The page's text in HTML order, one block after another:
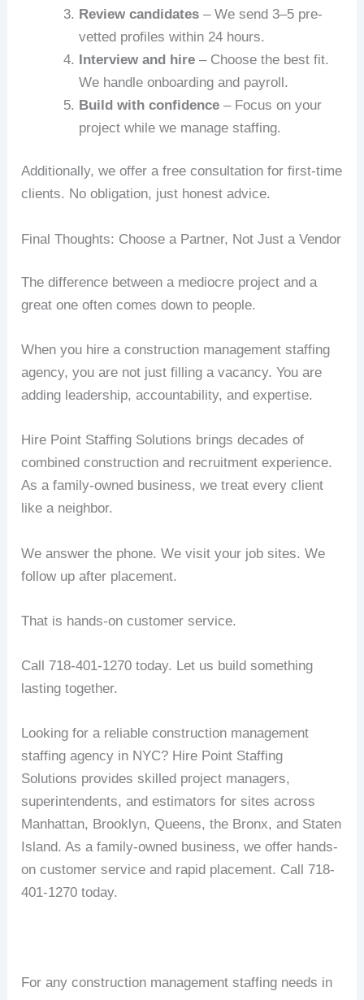
Review candidates – We send 3–5 pre-
vetted profiles within 24 hours.
Interview and hire – Choose the best fit.
We handle onboarding and payroll.
Build with confidence – Focus on your
project while we manage staffing.
Additionally, we offer a free consultation for first-time
clients. No obligation, just honest advice.
Final Thoughts: Choose a Partner, Not Just a Vendor
The difference between a mediocre project and a
great one often comes down to people.
When you hire a construction management staffing
agency, you are not just filling a vacancy. You are
adding leadership, accountability, and expertise.
Hire Point Staffing Solutions brings decades of
combined construction and recruitment experience.
As a family-owned business, we treat every client
like a neighbor.
We answer the phone. We visit your job sites. We
follow up after placement.
That is hands-on customer service.
Call 718-401-1270 today. Let us build something
lasting together.
Looking for a reliable construction management
staffing agency in NYC? Hire Point Staffing
Solutions provides skilled project managers,
superintendents, and estimators for sites across
Manhattan, Brooklyn, Queens, the Bronx, and Staten
Island. As a family-owned business, we offer hands-
on customer service and rapid placement. Call 718-
401-1270 today.
For any construction management staffing needs in